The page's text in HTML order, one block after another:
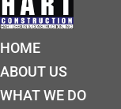
HOME
ABOUT US
WHAT WE DO